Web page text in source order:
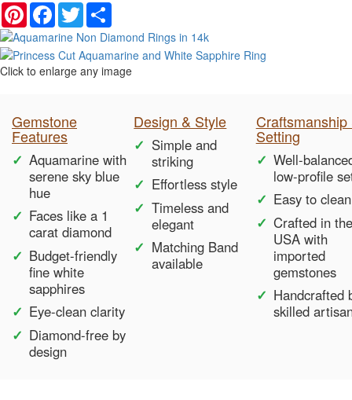
PinterestFacebook
Twitter
Click to enlarge any image
Gemstone
Features
Aquamarine with
serene sky blue
hue
Faces like a 1
carat diamond
Budget-friendly
fine white
sapphires
Eye-clean clarity
Diamond-free by
design
Design & Style
Simple and
striking
Effortless style
Timeless and
elegant
Matching Band
available
Craftsmanship
Setting
Well-
low-profile
Easy to clean
Crafted in
USA with
imported
gemstones
Handcrafted
skilled